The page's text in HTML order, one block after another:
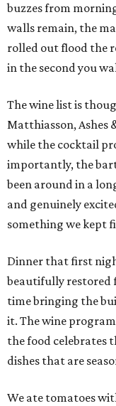
buzzes from
walls remain, the
rolled out flood the
in the second you
The wine list is
Matthiasson, Ashes
while the cocktail
importantly, the
been around in a
and genuinely
something we kept
Dinner that first
beautifully restored
time bringing the
it. The wine
the food celebrates
dishes that are
We ate tomatoes